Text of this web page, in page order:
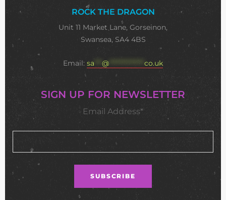
ROCK THE DRAGON
Unit 11 Market Lane, Gorseinon,
Swansea, SA4 4BS
Email: sa @ ************** co.uk
SIGN UP FOR NEWSLETTER
Email Address*